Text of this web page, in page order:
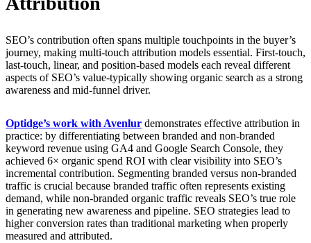
SEO’s contribution often spans multiple touchpoints in the buyer’s
journey, making multi-touch attribution models essential. First-touch,
last-touch, linear, and position-based models each reveal different
aspects of SEO’s value-typically showing organic search as a strong
awareness and mid-funnel driver.
Optidge’s work with Avenlur demonstrates effective attribution in
practice: by differentiating between branded and non-branded
keyword revenue using GA4 and Google Search Console, they
achieved 6× organic spend ROI with clear visibility into SEO’s
incremental contribution. Segmenting branded versus non-branded
traffic is crucial because branded traffic often represents existing
demand, while non-branded organic traffic reveals SEO’s true role
in generating new awareness and pipeline. SEO strategies lead to
higher conversion rates than traditional marketing when properly
measured and attributed.